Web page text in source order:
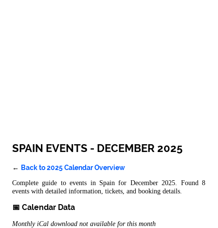
SPAIN EVENTS - DECEMBER 2025
← Back to 2025 Calendar Overview
Complete guide to events in Spain for December 2025. Found 8
events with detailed information, tickets, and booking details.
📅 Calendar Data
Monthly iCal download not available for this month